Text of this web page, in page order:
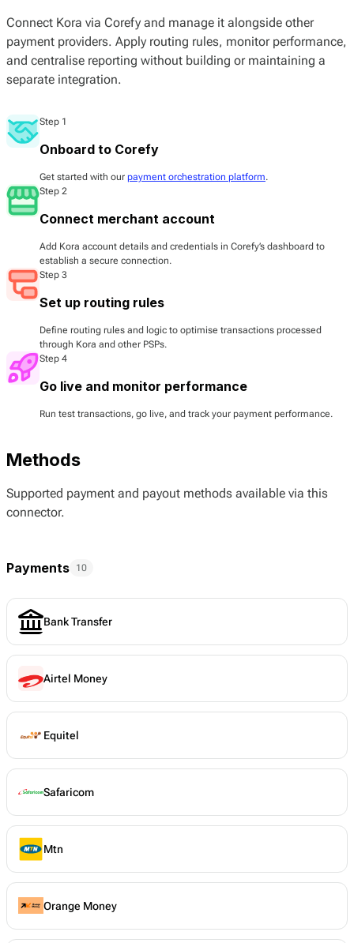
Connect Kora via Corefy and manage it alongside other
payment providers. Apply routing rules, monitor performance,
and centralise reporting without building or maintaining a
separate integration.
Step 1
Onboard to Corefy
Get started with our payment orchestration platform.
Step 2
Connect merchant account
Add Kora account details and credentials in Corefy’s dashboard to
establish a secure connection.
Step 3
Set up routing rules
Define routing rules and logic to optimise transactions processed
through Kora and other PSPs.
Step 4
Go live and monitor performance
Run test transactions, go live, and track your payment performance.
Methods
Supported payment and payout methods available via this
connector.
Payments 10
Bank Transfer
Airtel Money
Equitel
Safaricom
Mtn
Orange Money